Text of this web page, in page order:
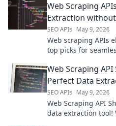
winner.
Web Scraping
Extraction
SEO APIs May 9, 2026
Web scraping APIs
top picks for
Web Scraping
Perfect Data
SEO APIs May 9, 2026
Web Scraping API
data extraction tool!